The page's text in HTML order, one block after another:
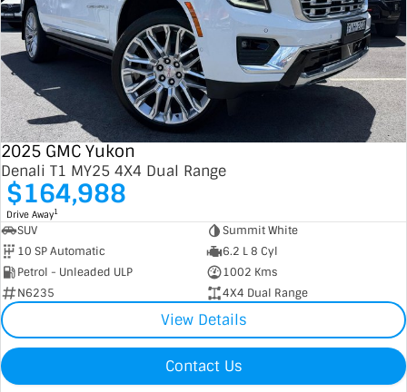
2025 GMC Yukon
Denali T1 MY25 4X4 Dual Range
$164,988
Drive Away1
SUV
Summit White
10 SP Automatic
6.2 L 8 Cyl
Petrol - Unleaded ULP
1002 Kms
N6235
4X4 Dual Range
View Details
Contact Us